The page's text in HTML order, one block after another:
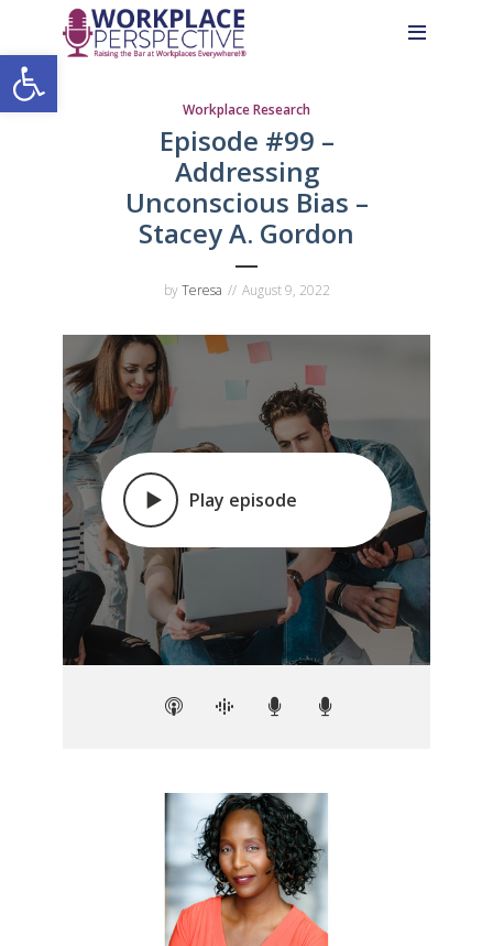
Open toolbar
Content
navigation
Workplace Research
Episode #99 –
Addressing
Unconscious Bias –
Stacey A. Gordon
byTeresa August 9, 2022
Play episode